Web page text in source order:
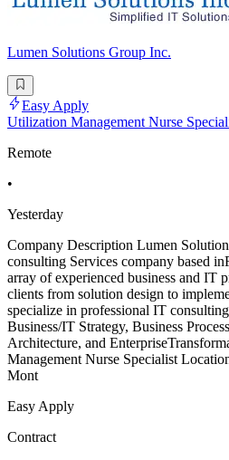
Lumen Solutions Group Inc.
Easy Apply
Utilization Management Nurse
Remote
•
Yesterday
Company Description Lumen
consulting Services company based
array of experienced business and IT
clients from solution design to
specialize in professional IT
Business/IT Strategy, Business
Architecture, and
Management Nurse Specialist
Mont
Easy Apply
Contract